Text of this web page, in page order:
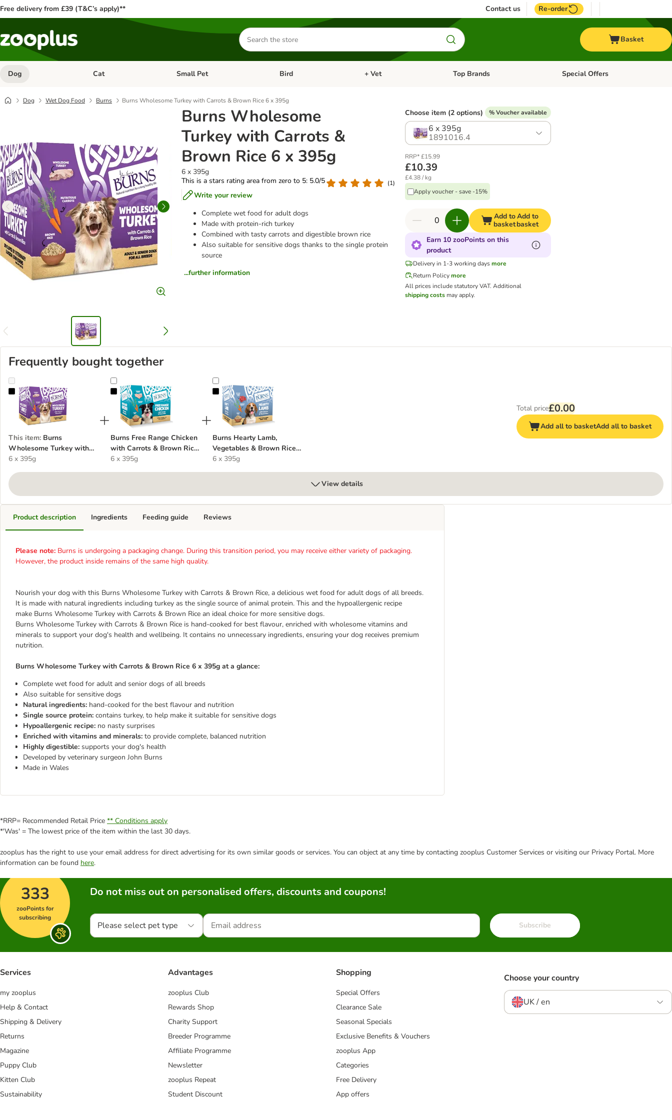
Free delivery from £39 (T&C’s apply)** Contact us Re-order
Search
for
products
Basket
Dog Open category menu: Dog
Cat Open category menu: Cat
Small Pet Open category menu: Small Pet
Bird Open category menu: Bird
+ Vet Open category menu: + Vet
Top Brands Open category menu: Top Brands
Special Offers
Dog Wet Dog Food Burns Burns Wholesome Turkey with Carrots & Brown Rice 6 x 395g
Burns Wholesome
Turkey with Carrots &
Brown Rice 6 x 395g
6 x 395g
This is a stars rating area from zero to 5: 5.0/5
(1)
Write your review
Complete wet food for adult dogs
Made with protein-rich turkey
Combined with tasty carrots and digestible brown rice
Also suitable for sensitive dogs thanks to the single protein
source
...further information
Choose item (2 options) % Voucher available
6 x 395g
1891016.4
RRP* £15.99
£10.39
£4.38 / kg
Apply voucher - save -15%
Add to
basket
Add to
basket
Earn 10 zooPoints on this
product
Delivery in 1-3 working daysmore
Return Policymore
All prices include statutory VAT. Additional
shipping costs may apply.
Frequently bought together
Burns Wholesome Turkey with Carrots & Brown Rice 6 x 395g
This item: Burns
Wholesome Turkey with
Carrots & Brown Rice 6 x
6 x 395g
Burns Free Range Chicken with Carrots & Brown Rice 6 x 395g
Burns Free Range Chicken
with Carrots & Brown Rice
6 x 395g
6 x 395g
Burns Hearty Lamb, Vegetables & Brown Rice 6 x 395g
Burns Hearty Lamb,
Vegetables & Brown Rice 6
x 395g
6 x 395g
Total price£0.00
Add all to basketAdd all to basket
View details
Product description
Please note: Burns is undergoing a packaging change. During this transition period, you may receive either variety of packaging.
However, the product inside remains of the same high quality.
Nourish your dog with this Burns Wholesome Turkey with Carrots & Brown Rice, a delicious wet food for adult dogs of all breeds.
It is made with natural ingredients including turkey as the single source of animal protein. This and the hypoallergenic recipe
make Burns Wholesome Turkey with Carrots & Brown Rice an ideal choice for more sensitive dogs.
Burns Wholesome Turkey with Carrots & Brown Rice is hand-cooked for best flavour, enriched with wholesome vitamins and
minerals to support your dog's health and wellbeing. It contains no unnecessary ingredients, ensuring your dog receives premium
nutrition.
Burns Wholesome Turkey with Carrots & Brown Rice 6 x 395g at a glance:
Complete wet food for adult and senior dogs of all breeds
Also suitable for sensitive dogs
Natural ingredients: hand-cooked for the best flavour and nutrition
Single source protein: contains turkey, to help make it suitable for sensitive dogs
Hypoallergenic recipe: no nasty surprises
Enriched with vitamins and minerals: to provide complete, balanced nutrition
Highly digestible: supports your dog's health
Developed by veterinary surgeon John Burns
Made in Wales
Ingredients Feeding guide Reviews
*RRP= Recommended Retail Price ** Conditions apply
*'Was' = The lowest price of the item within the last 30 days.
zooplus has the right to use your email address for direct advertising for its own similar goods or services. You can object at any time by contacting zooplus Customer Services or visiting our Privacy Portal. More
information can be found here.
333
zooPoints for
subscribing
Do not miss out on personalised offers, discounts and coupons!
Please select pet type Subscribe
Services
my zooplus
Help & Contact
Shipping & Delivery
Returns
Magazine
Puppy Club
Kitten Club
Sustainability
Advantages
zooplus Club
Rewards Shop
Charity Support
Breeder Programme
Affiliate Programme
Newsletter
zooplus Repeat
Student Discount
Shopping
Special Offers
Clearance Sale
Seasonal Specials
Exclusive Benefits & Vouchers
zooplus App
Categories
Free Delivery
App offers
Choose your country
UK / en